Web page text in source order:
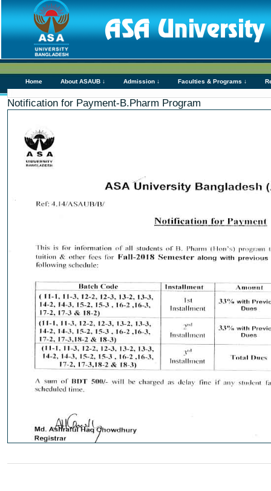
Home About ASAUB ↓ Admission ↓ Faculties & Programs ↓
Notification for Payment-B.Pharm Program